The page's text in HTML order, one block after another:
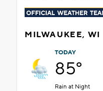
MILWAUKEE, WI
TODAY
85°
Rain at Night